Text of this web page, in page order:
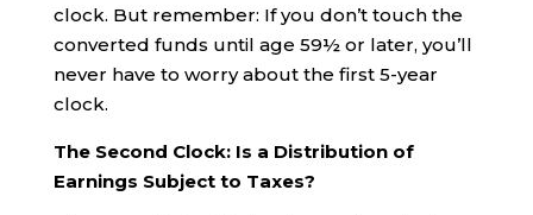
clock. But remember: If you don’t touch the
converted funds until age 59½ or later, you’ll
never have to worry about the first 5-year
clock.
The Second Clock: Is a Distribution of
Earnings Subject to Taxes?